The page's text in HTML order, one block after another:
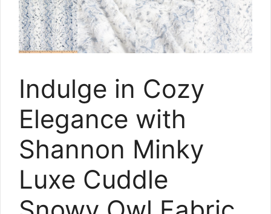
Indulge in Cozy
Elegance with
Shannon Minky
Luxe Cuddle